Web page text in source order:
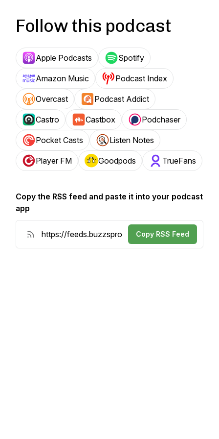
Follow this podcast
Apple Podcasts Spotify
Amazon Music Podcast Index
Overcast Podcast Addict
Castro Castbox Podchaser
Pocket Casts Listen Notes
Player FM Goodpods TrueFans
Copy the RSS feed and paste it into your podcast
app
Copy RSS Feed